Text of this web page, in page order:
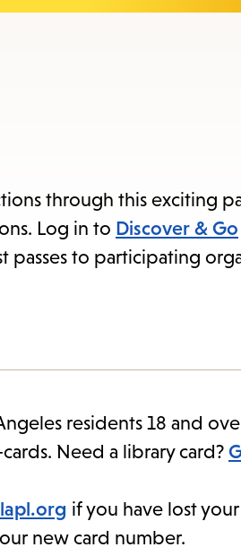
through this exciting
Log in to Discover & Go
passes to participating
residents 18 and
Need a library card?
if you have lost
new card number.